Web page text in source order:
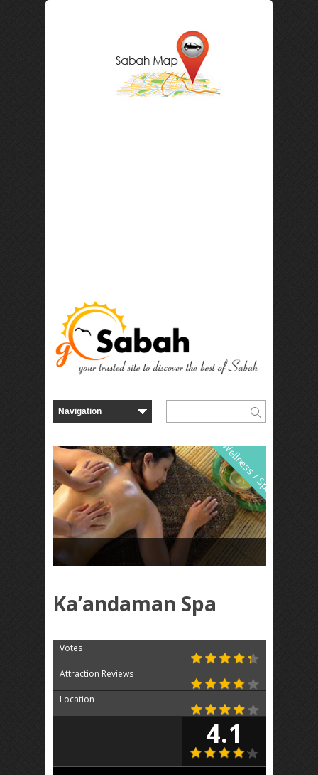
Wellness / Spa
Ka’andaman Spa
Votes
Attraction Reviews
Location
4.1